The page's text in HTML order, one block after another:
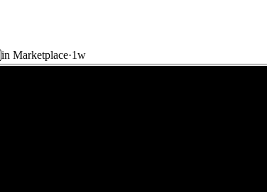
in Marketplace·1w